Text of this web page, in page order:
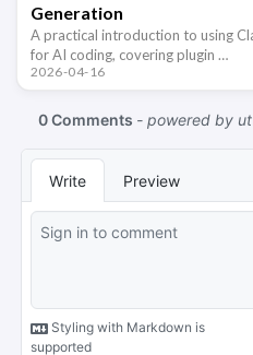
Generation
A practical introduction to using
for AI coding, covering plugin …
2026-04-16